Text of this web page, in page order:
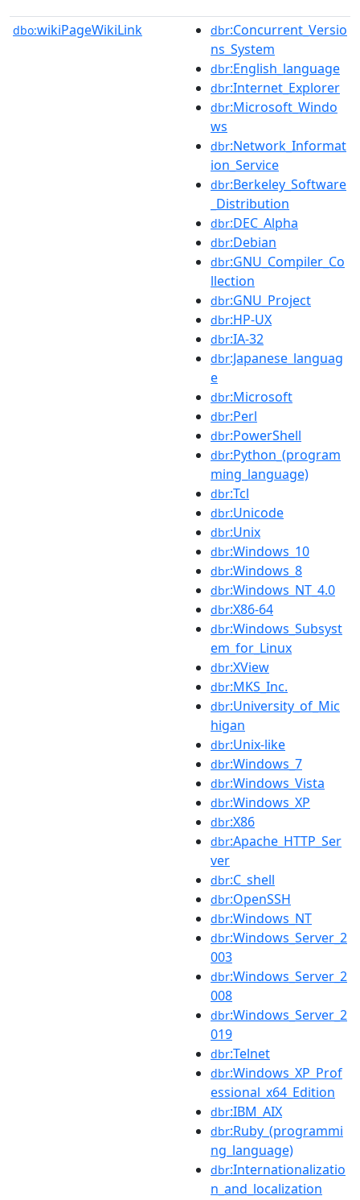
dbo:wikiPageWikiLink dbr:Concurrent_Versio
ns_System
dbr:English_language
dbr:Internet_Explorer
dbr:Microsoft_Windo
ws
dbr:Network_Informat
ion_Service
dbr:Berkeley_Software
_Distribution
dbr:DEC_Alpha
dbr:Debian
dbr:GNU_Compiler_Co
llection
dbr:GNU_Project
dbr:HP-UX
dbr:IA-32
dbr:Japanese_languag
e
dbr:Microsoft
dbr:Perl
dbr:PowerShell
dbr:Python_(program
ming_language)
dbr:Tcl
dbr:Unicode
dbr:Unix
dbr:Windows_10
dbr:Windows_8
dbr:Windows_NT_4.0
dbr:X86-64
dbr:Windows_Subsyst
em_for_Linux
dbr:XView
dbr:MKS_Inc.
dbr:University_of_Mic
higan
dbr:Unix-like
dbr:Windows_7
dbr:Windows_Vista
dbr:Windows_XP
dbr:X86
dbr:Apache_HTTP_Ser
ver
dbr:C_shell
dbr:OpenSSH
dbr:Windows_NT
dbr:Windows_Server_2
003
dbr:Windows_Server_2
008
dbr:Windows_Server_2
019
dbr:Telnet
dbr:Windows_XP_Prof
essional_x64_Edition
dbr:IBM_AIX
dbr:Ruby_(programmi
ng_language)
dbr:Internationalizatio
n_and_localization